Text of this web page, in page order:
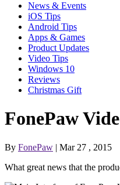
News & Events
iOS Tips
Android Tips
Apps & Games
Product Updates
Video Tips
Windows 10
Reviews
Christmas Gift
FonePaw
By FonePaw | Mar 27 , 2015
What great news that the